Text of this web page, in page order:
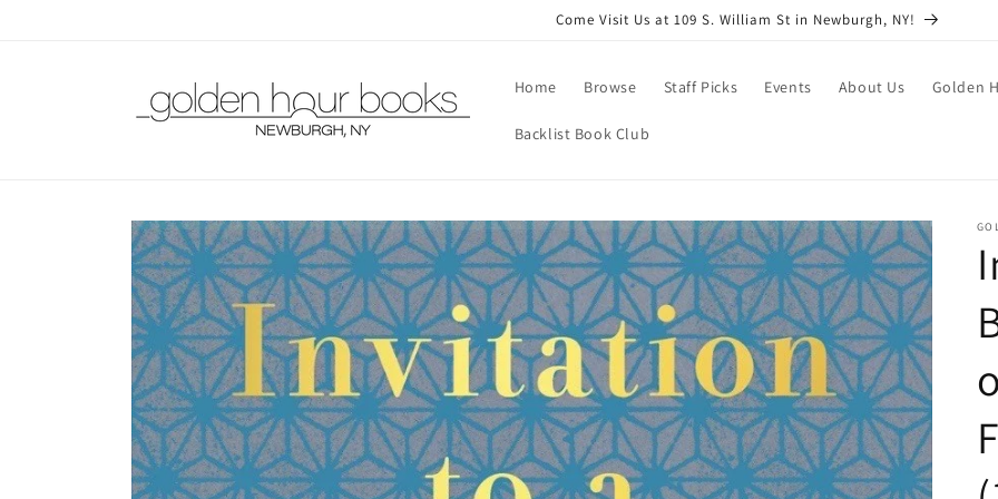
Come Visit Us at 109 S. William St in Newburgh, NY!
Home Browse Staff Picks Events About Us Golden
Backlist Book Club
Skip to
product
information